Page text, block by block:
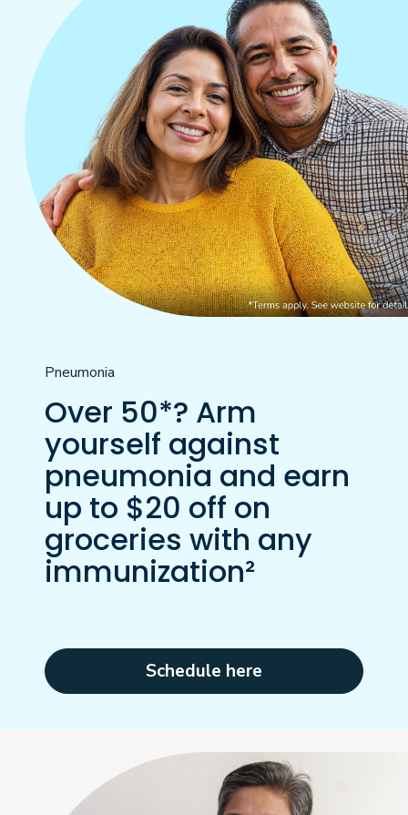
Pneumonia
Over 50*? Arm
yourself against
pneumonia and earn
up to $20 off on
groceries with any
immunization²
Schedule here